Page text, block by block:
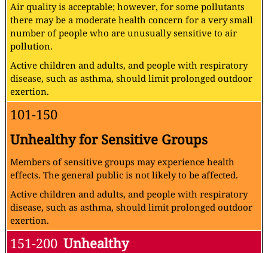
Air quality is acceptable; however, for some pollutants
there may be a moderate health concern for a very small
number of people who are unusually sensitive to air
pollution.
Active children and adults, and people with respiratory
disease, such as asthma, should limit prolonged outdoor
exertion.
101-150
Unhealthy for Sensitive Groups
Members of sensitive groups may experience health
effects. The general public is not likely to be affected.
Active children and adults, and people with respiratory
disease, such as asthma, should limit prolonged outdoor
exertion.
151-200 Unhealthy